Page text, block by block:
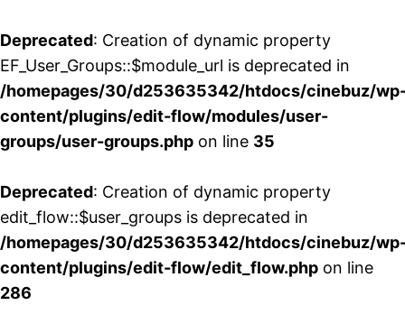
Deprecated: Creation of dynamic property
EF_User_Groups::$module_url is deprecated in
/homepages/30/d253635342/htdocs/cinebuz/
content/plugins/edit-flow/modules/user-
groups/user-groups.php on line 35
Deprecated: Creation of dynamic property
edit_flow::$user_groups is deprecated in
/homepages/30/d253635342/htdocs/cinebuz/
content/plugins/edit-flow/edit_flow.php on line
286